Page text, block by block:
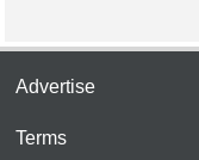
Advertise
Terms